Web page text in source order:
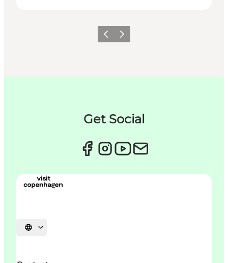
PrécédentSuivant
Get Social
Choisissez la langue